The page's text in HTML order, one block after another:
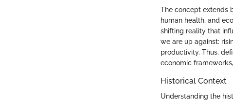
The concept extends
human health, and
shifting reality that
we are up against:
productivity. Thus,
economic
Historical Context
Understanding the